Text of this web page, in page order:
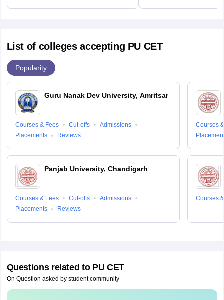
List of colleges accepting PU CET
Popularity
Guru Nanak Dev University, Amritsar
Courses & Fees Cut-offs
Admissions
Placements
Reviews
Panjab University, Chandigarh
Courses & Fees Cut-offs
Admissions
Placements
Reviews
Courses
Courses
Questions related to PU CET
On Question asked by student community